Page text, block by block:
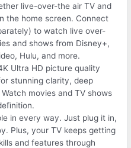
live-over-the air TV and
the home screen. Connect
to watch live over-
and shows from Disney+,
Hulu, and more.
Ultra HD picture quality
stunning clarity, deep
movies and TV shows
in every way. Just plug it in,
Plus, your TV keeps getting
and features through